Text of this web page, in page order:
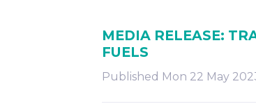
MEDIA RELEASE:
FUELS
Published Mon 22 May